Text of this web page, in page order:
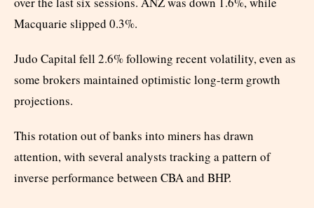
Macquarie slipped 0.3%.
Judo Capital fell 2.6% following recent volatility, even as
some brokers maintained optimistic long-term growth
projections.
This rotation out of banks into miners has drawn
attention, with several analysts tracking a pattern of
inverse performance between CBA and BHP.